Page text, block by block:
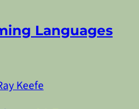
Languages
Keefe